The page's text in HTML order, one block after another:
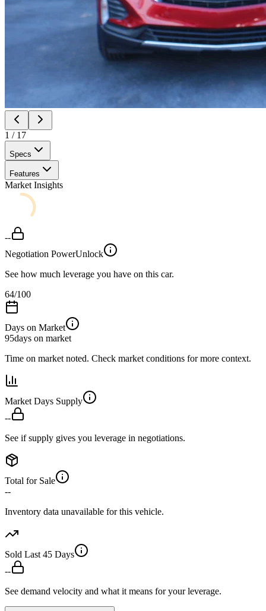
1 / 17
Specs
Features
Market Insights
--
Negotiation PowerUnlock
See how much leverage you have on this car.
64/100
Days on Market
95days on market
Time on market noted. Check market conditions for more context.
Market Days Supply
--
See if supply gives you leverage in negotiations.
Total for Sale
--
Inventory data unavailable for this vehicle.
Sold Last 45 Days
--
See demand velocity and what it means for your leverage.